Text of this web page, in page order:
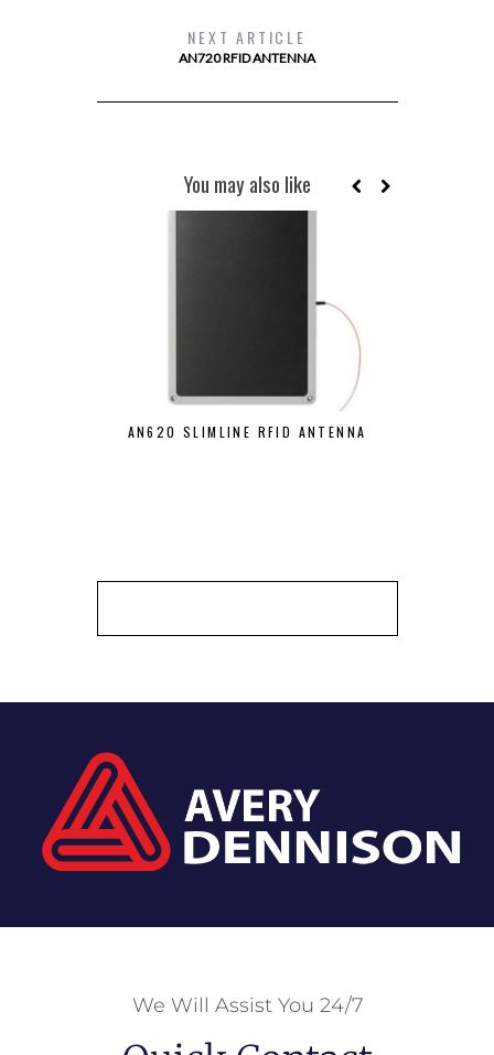
NEXT ARTICLE
AN720 RFID ANTENNA
You may also like
AN620 SLIMLINE RFID ANTENNA
We Will Assist You 24/7